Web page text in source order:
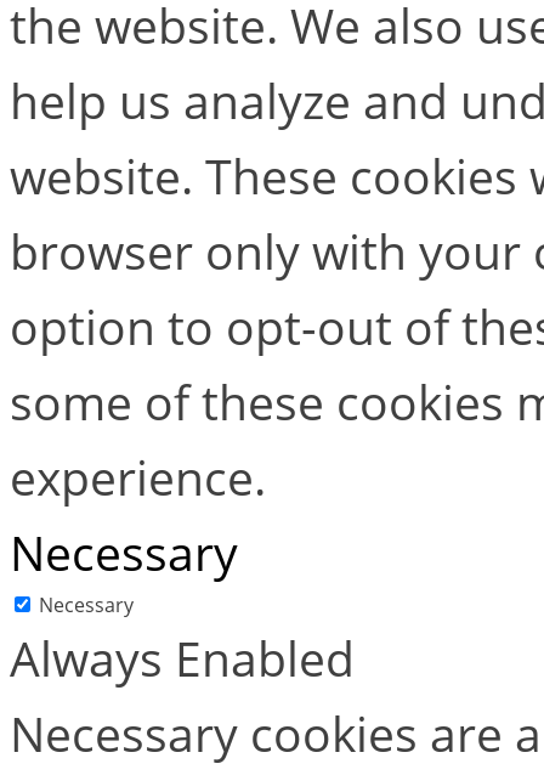
the website. We also
help us analyze and
website. These
browser only with your
option to opt-out of
some of these cookies
experience.
Necessary
Necessary
Always Enabled
Necessary cookies are